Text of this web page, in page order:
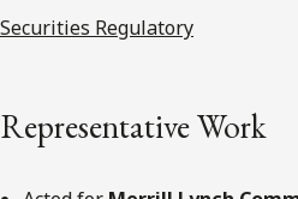
Securities Regulatory
Representative Work